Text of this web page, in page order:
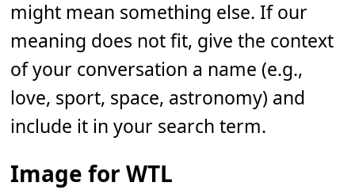
might mean something else. If our
meaning does not fit, give the context
of your conversation a name (e.g.,
love, sport, space, astronomy) and
include it in your search term.
Image for WTL